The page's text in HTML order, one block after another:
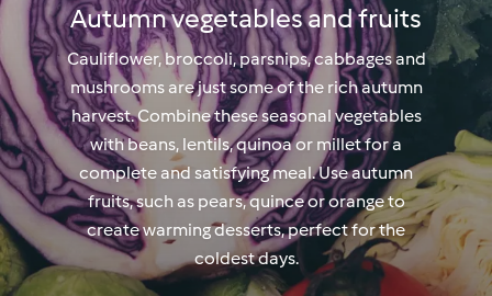
Autumn vegetables and fruits
Cauliflower, broccoli, parsnips, cabbages and
mushrooms are just some of the rich autumn
harvest. Combine these seasonal vegetables
with beans, lentils, quinoa or millet for a
complete and satisfying meal. Use autumn
fruits, such as pears, quince or orange to
create warming desserts, perfect for the
coldest days.